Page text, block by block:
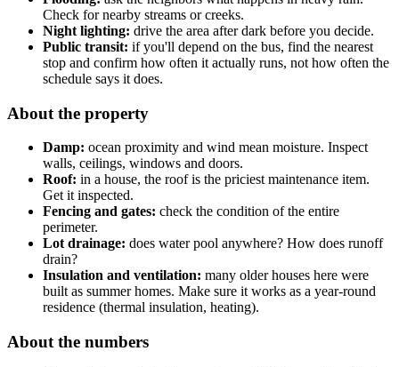
Check for nearby streams or creeks.
Night lighting: drive the area after dark before you decide.
Public transit: if you'll depend on the bus, find the nearest
stop and confirm how often it actually runs, not how often the
schedule says it does.
About the property
Damp: ocean proximity and wind mean moisture. Inspect
walls, ceilings, windows and doors.
Roof: in a house, the roof is the priciest maintenance item.
Get it inspected.
Fencing and gates: check the condition of the entire
perimeter.
Lot drainage: does water pool anywhere? How does runoff
drain?
Insulation and ventilation: many older houses here were
built as summer homes. Make sure it works as a year-round
residence (thermal insulation, heating).
About the numbers